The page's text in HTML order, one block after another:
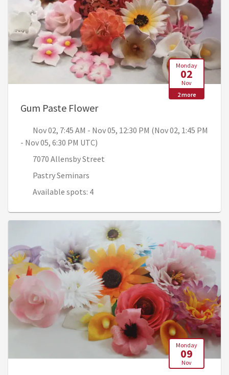
Monday
02
Nov
2 more
Gum Paste Flower, Nov 02, 7:45 AM - Nov 05,
Nov 02, 7:45 AM - Nov 05, 12:30 PM (Nov 02, 1:45 PM
- Nov 05, 6:30 PM UTC)
7070 Allensby Street
Pastry Seminars
Available spots: 4
Monday
09
Nov